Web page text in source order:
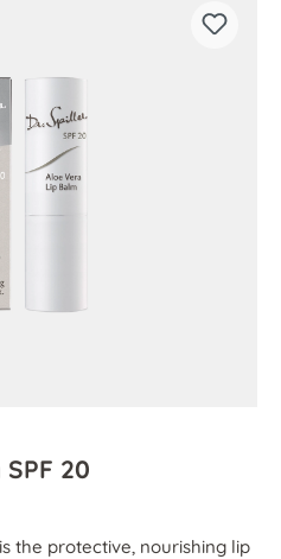
20
the protective, nourishing lip